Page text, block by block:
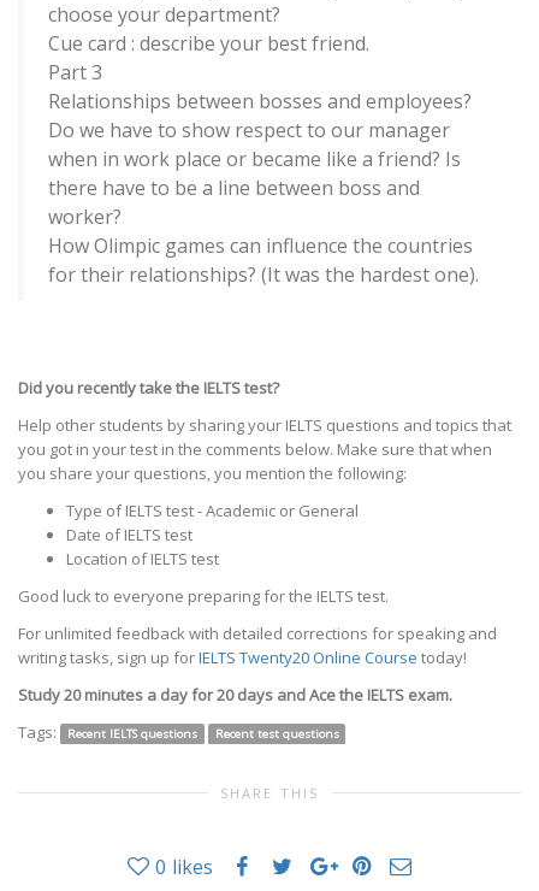
choose your department?
Cue card : describe your best friend.
Part 3
Relationships between bosses and employees?
Do we have to show respect to our manager
when in work place or became like a friend? Is
there have to be a line between boss and
worker?
How Olimpic games can influence the countries
for their relationships? (It was the hardest one).
Did you recently take the IELTS test?
Help other students by sharing your IELTS questions and topics that
you got in your test in the comments below. Make sure that when
you share your questions, you mention the following:
Type of IELTS test - Academic or General
Date of IELTS test
Location of IELTS test
Good luck to everyone preparing for the IELTS test.
For unlimited feedback with detailed corrections for speaking and
writing tasks, sign up forIELTS Twenty20 Online Course today!
Study 20 minutes a day for 20 days and Ace the IELTS exam.
Tags:
Recent IELTS questions Recent test questions
SHARE THIS
0 likes